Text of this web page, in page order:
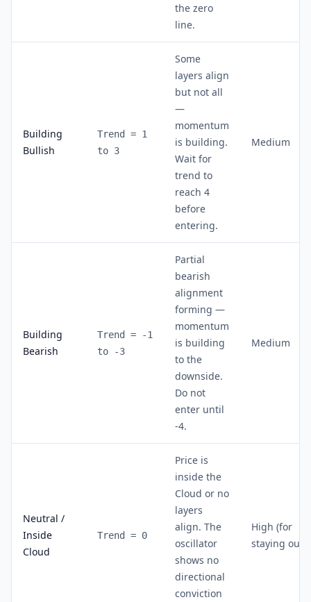
the zero
line.
Building
Bullish
Trend = 1
to 3
Some
layers align
but not all
—
momentum
is building.
Wait for
trend to
reach 4
before
entering.
Medium
Building
Bearish
Trend = -1
to -3
Partial
bearish
alignment
forming —
momentum
is building
to the
downside.
Do not
enter until
-4.
Medium
Neutral /
Inside
Cloud
Trend = 0
Price is
inside the
Cloud or no
layers
align. The
oscillator
shows no
directional
conviction
High (for
staying out)